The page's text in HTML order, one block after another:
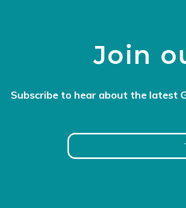
Join
Subscribe to hear about the latest